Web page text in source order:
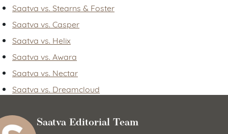
Saatva vs. Stearns & Foster
Saatva vs. Casper
Saatva vs. Helix
Saatva vs. Awara
Saatva vs. Nectar
Saatva vs. Dreamcloud
Saatva Editorial Team